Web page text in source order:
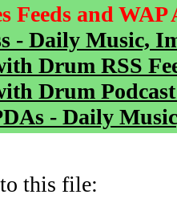
Feeds and WAP
- Daily Music,
Drum RSS
Drum
- Daily
this file: